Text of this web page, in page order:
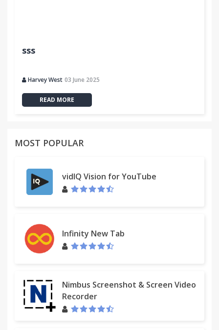
sss
Harvey West 03 June 2025
READ MORE
MOST POPULAR
vidIQ Vision for YouTube
Infinity New Tab
Nimbus Screenshot & Screen Video
Recorder